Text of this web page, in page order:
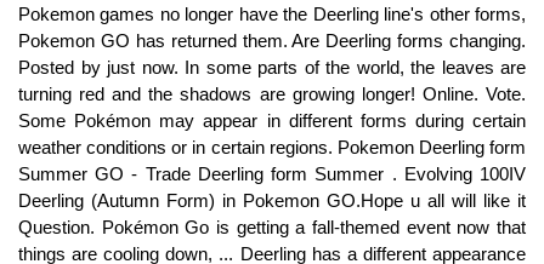
Pokemon games no longer have the Deerling line's other forms,
Pokemon GO has returned them. Are Deerling forms changing.
Posted by just now. In some parts of the world, the leaves are
turning red and the shadows are growing longer! Online. Vote.
Some Pokémon may appear in different forms during certain
weather conditions or in certain regions. Pokemon Deerling form
Summer GO - Trade Deerling form Summer . Evolving 100IV
Deerling (Autumn Form) in Pokemon GO.Hope u all will like it
Question. Pokémon Go is getting a fall-themed event now that
things are cooling down, ... Deerling has a different appearance